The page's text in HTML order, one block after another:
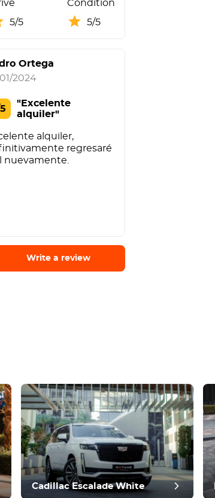
5/5
Condition
5/5
Ortega
2024
"Excelente
alquiler"
alquiler,
regresaré
nuevamente.
Write a review
Cadillac Escalade White